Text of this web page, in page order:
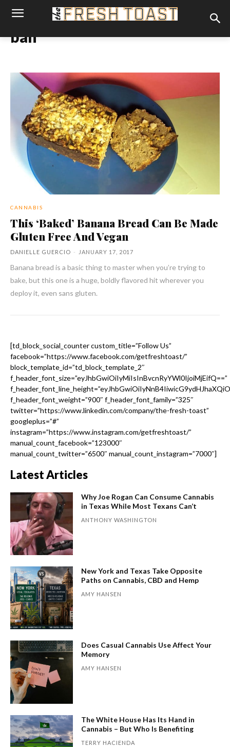
ban
CANNABIS
This ‘Baked’ Banana Bread Can Be Made
Gluten Free And Vegan
DANIELLE GUERCIO - JANUARY 17, 2017
Banana bread is a basic thing to master when you’re trying to
bake, but this one is a huge, boldly flavored hit wherever you
deploy it, even sans gluten.
[td_block_social_counter custom_title=”Follow Us”
facebook=”https://www.facebook.com/getfreshtoast/”
block_template_id=”td_block_template_2″
f_header_font_size=”eyJhbGwiOiIyMiIsInBvcnRyYWl0IjoiMjEifQ==”
f_header_font_weight=”900″ f_header_font_family=”325″
twitter=”https://www.linkedin.com/company/the-fresh-toast”
googleplus=”#”
instagram=”https://www.instagram.com/getfreshtoast/”
manual_count_facebook=”123000″
manual_count_twitter=”6500″ manual_count_instagram=”7000″]
Latest Articles
Why Joe Rogan Can Consume Cannabis
in Texas While Most Texans Can’t
ANTHONY WASHINGTON
New York and Texas Take Opposite
Paths on Cannabis, CBD and Hemp
AMY HANSEN
Does Casual Cannabis Use Affect Your
Memory
AMY HANSEN
The White House Has Its Hand in
Cannabis – But Who Is Benefiting
TERRY HACIENDA